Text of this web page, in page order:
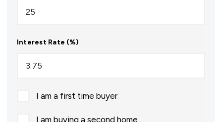
Interest Rate (%)
I am a first time buyer
I am buying a second home